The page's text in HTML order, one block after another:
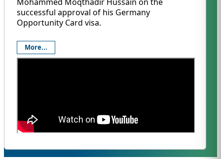
successful approval of his Germany
Opportunity Card visa.
More...